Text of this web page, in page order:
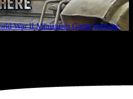
War II Miniatures Game Website